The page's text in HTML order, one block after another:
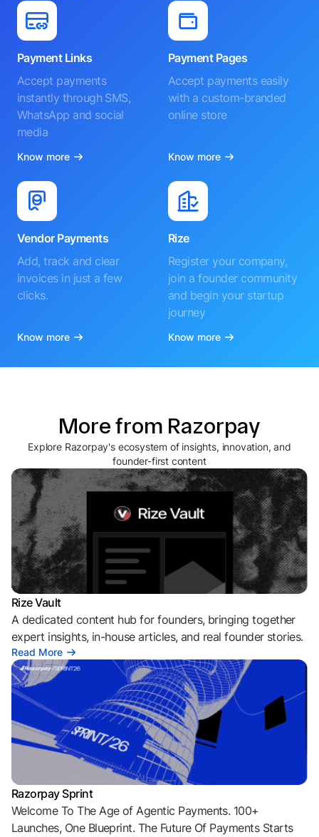
Payment Links
Accept payments
instantly through SMS,
WhatsApp and social
media
Know more
Payment Pages
Accept payments easily
with a custom-branded
online store
Know more
Vendor Payments
Add, track and clear
invoices in just a few
clicks.
Know more
Rize
Register your company,
join a founder community
and begin your startup
journey
Know more
More from Razorpay
Explore Razorpay's ecosystem of insights, innovation, and
founder-first content
Rize Vault
A dedicated content hub for founders, bringing together
expert insights, in-house articles, and real founder stories.
Read More
Razorpay Sprint
Welcome To The Age of Agentic Payments. 100+
Launches, One Blueprint. The Future Of Payments Starts